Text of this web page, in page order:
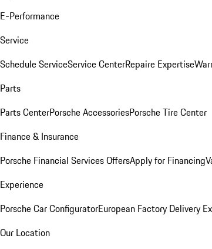
E-Performance
Service
Schedule ServiceService CenterRepaire Expertise
Parts
Parts CenterPorsche AccessoriesPorsche Tire Center
Finance & Insurance
Porsche Financial Services OffersApply for Financing
Experience
Porsche Car ConfiguratorEuropean Factory Delivery
Our Location